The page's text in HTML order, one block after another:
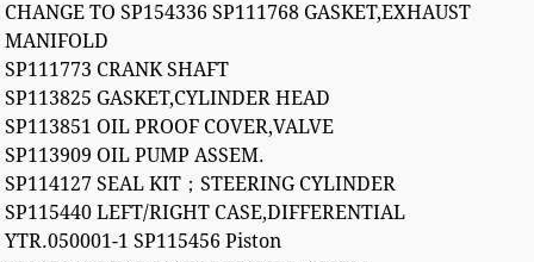
CHANGE TO SP154336 SP111768 GASKET,EXHAUST
MANIFOLD
SP111773 CRANK SHAFT
SP113825 GASKET,CYLINDER HEAD
SP113851 OIL PROOF COVER,VALVE
SP113909 OIL PUMP ASSEM.
SP114127 SEAL KIT；STEERING CYLINDER
SP115440 LEFT/RIGHT CASE,DIFFERENTIAL
YTR.050001-1 SP115456 Piston